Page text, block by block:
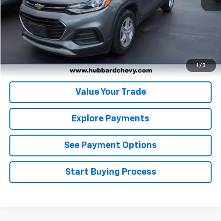
1 / 3
Click To Call
Get Pre-Qualified
Get Pre-Approved
Value Your Trade
Explore Payments
See Payment Options
Start Buying Process